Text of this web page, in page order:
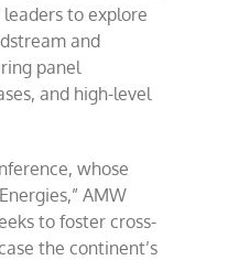
to explore
and
panel
and high-level
whose
AMW
to foster cross-
the continent’s